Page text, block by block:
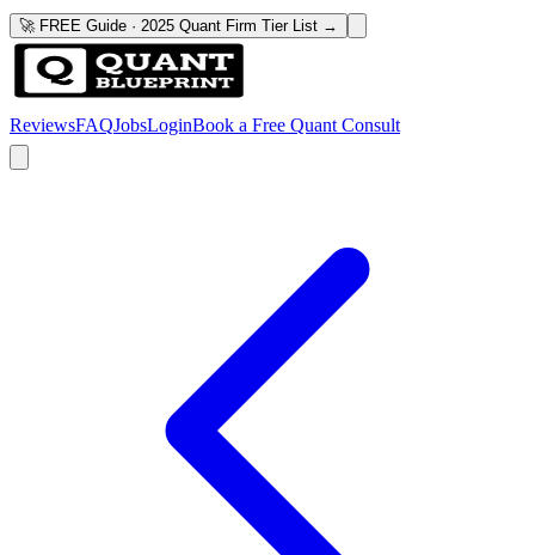
🚀 FREE Guide · 2025 Quant Firm Tier List →
ReviewsFAQJobsLoginBook a Free Quant Consult